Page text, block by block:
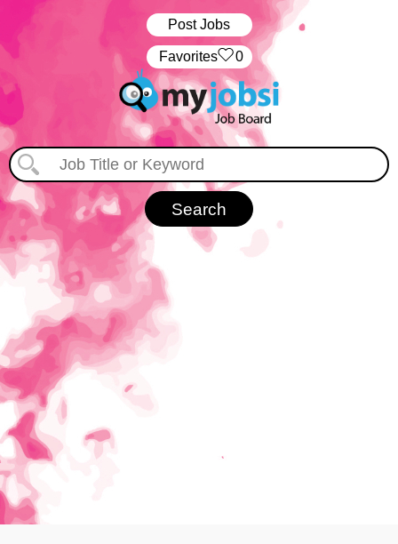
Post Jobs
‏‏‎ ‎‏Favorites 0